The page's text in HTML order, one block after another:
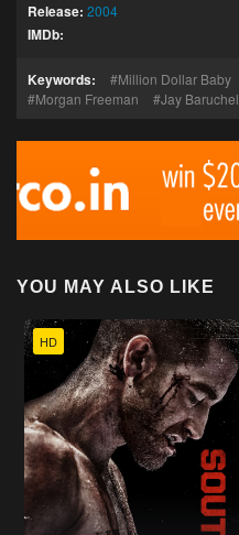
Release: 2004
IMDb:
Keywords: Million Dollar Baby
Morgan Freeman
Jay Baruchel
YOU MAY ALSO LIKE
HD